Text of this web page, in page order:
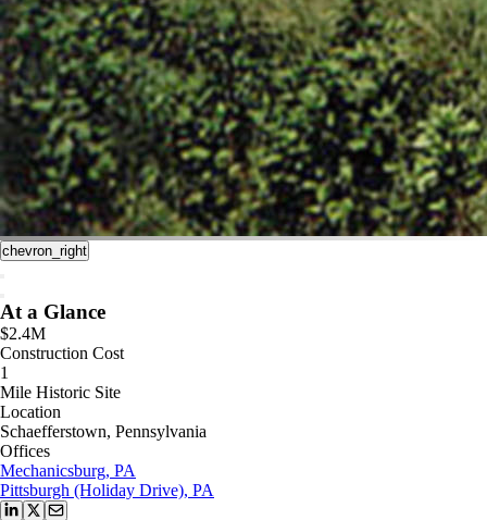
chevron_right
At a Glance
$2.4M
Construction Cost
1
Mile Historic Site
Location
Schaefferstown, Pennsylvania
Offices
Mechanicsburg, PA
Pittsburgh (Holiday Drive), PA